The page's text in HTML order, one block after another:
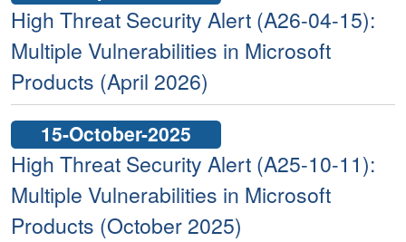
High Threat Security Alert (A26-04-15):
Multiple Vulnerabilities in Microsoft
Products (April 2026)
15-October-2025
High Threat Security Alert (A25-10-11):
Multiple Vulnerabilities in Microsoft
Products (October 2025)